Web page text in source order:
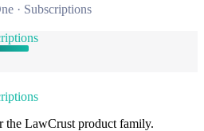
· Subscriptions
the LawCrust product family.